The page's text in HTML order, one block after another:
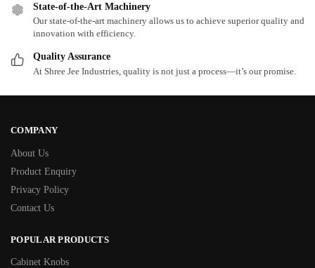
State-of-the-Art Machinery
Our state-of-the-art machinery allows us to achieve superior quality and
innovation with efficiency.
Quality Assurance
At Shree Jee Industries, quality is not just a process—it’s our promise.
COMPANY
About Us
Product Enquiry
Privacy Policy
Contact Us
POPULAR PRODUCTS
Cabinet Knobs